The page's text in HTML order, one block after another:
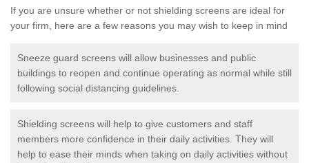
If you are unsure whether or not shielding screens are ideal for
your firm, here are a few reasons you may wish to keep in mind
Sneeze guard screens will allow businesses and public
buildings to reopen and continue operating as normal while still
following social distancing guidelines.
Shielding screens will help to give customers and staff
members more confidence in their daily activities. They will
help to ease their minds when taking on daily activities without